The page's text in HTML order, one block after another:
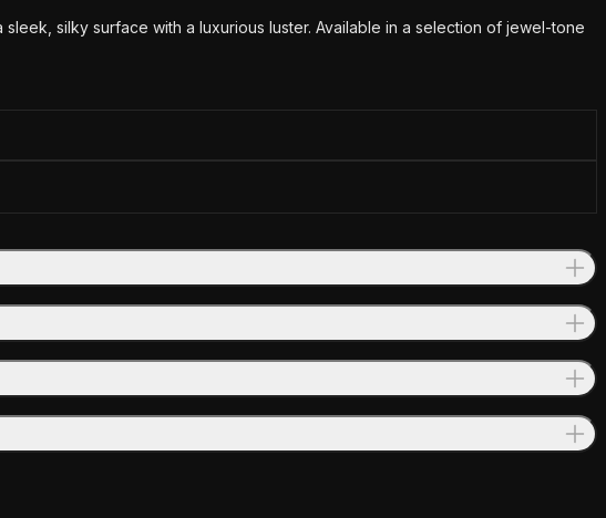
silky surface with a luxurious luster. Available in a selection of jewel-tone